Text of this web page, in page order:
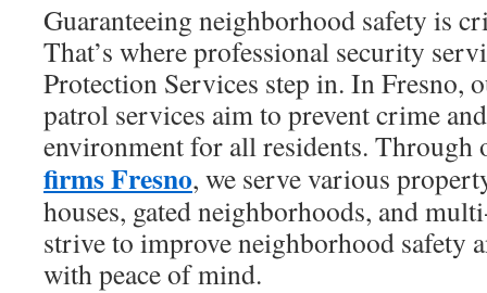
Guaranteeing neighborhood safety is
That’s where professional security
Protection Services step in. In Fresno,
patrol services aim to prevent crime
environment for all residents. Through
firms Fresno, we serve various
houses, gated neighborhoods, and
strive to improve neighborhood safety
with peace of mind.